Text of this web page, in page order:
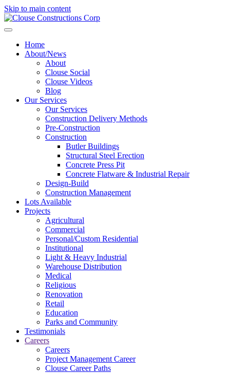
Skip to main content
Home
About/News
About
Clouse Social
Clouse Videos
Blog
Our Services
Our Services
Construction Delivery Methods
Pre-Construction
Construction
Butler Buildings
Structural Steel Erection
Concrete Press Pit
Concrete Flatware & Industrial Repair
Design-Build
Construction Management
Lots Available
Projects
Agricultural
Commercial
Personal/Custom Residential
Institutional
Light & Heavy Industrial
Warehouse Distribution
Medical
Religious
Renovation
Retail
Education
Parks and Community
Testimonials
Careers
Careers
Project Management Career
Clouse Career Paths